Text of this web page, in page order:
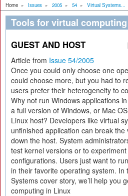
Home » Issues » 2005 » 54 » Virtual Systems...
Tools for virtual
GUEST AND HOST
Article from Issue 54/2005
Once you could only choose one
could choose more, but you had to
users prefer their heterogeneity to
Why not run Windows applications
a full version of Windows, or Mac
Linux host? Developers like virtual
unfinished application can break
down the host. System
test kernel versions or to
configurations. Users just want to
in their favorite operating system. In
Systems cover story, we’ll help you
computing in Linux